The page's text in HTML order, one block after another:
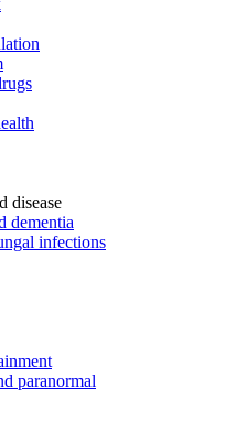
disease
dementia
infections
paranormal